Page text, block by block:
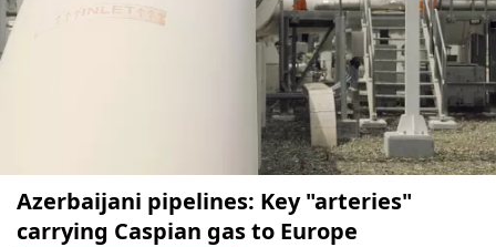
Azerbaijani pipelines: Key "arteries"
carrying Caspian gas to Europe